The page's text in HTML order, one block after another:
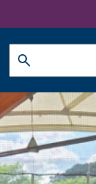
Search